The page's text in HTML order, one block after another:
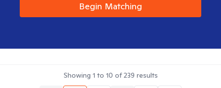
Begin Matching
Showing 1 to 10 of239 results